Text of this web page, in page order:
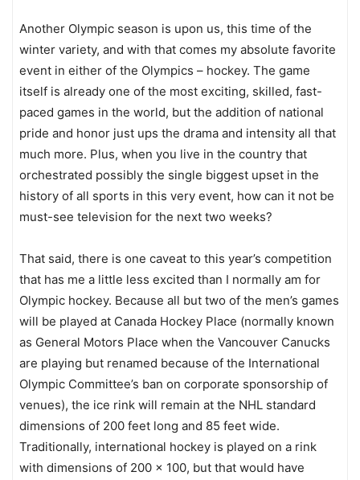
Another Olympic season is upon us, this time of the
winter variety, and with that comes my absolute favorite
event in either of the Olympics – hockey. The game
itself is already one of the most exciting, skilled, fast-
paced games in the world, but the addition of national
pride and honor just ups the drama and intensity all that
much more. Plus, when you live in the country that
orchestrated possibly the single biggest upset in the
history of all sports in this very event, how can it not be
must-see television for the next two weeks?
That said, there is one caveat to this year’s competition
that has me a little less excited than I normally am for
Olympic hockey. Because all but two of the men’s games
will be played at Canada Hockey Place (normally known
as General Motors Place when the Vancouver Canucks
are playing but renamed because of the International
Olympic Committee’s ban on corporate sponsorship of
venues), the ice rink will remain at the NHL standard
dimensions of 200 feet long and 85 feet wide.
Traditionally, international hockey is played on a rink
with dimensions of 200 x 100, but that would have